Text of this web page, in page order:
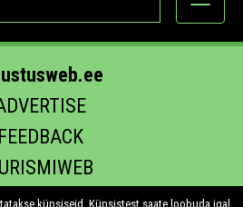
FEEDBACK
küpsiseid. Küpsistest saate loobuda igal